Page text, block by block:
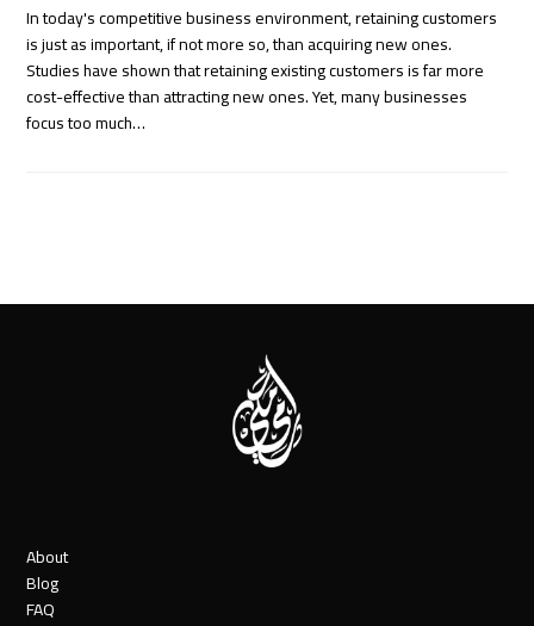
In today's competitive business environment, retaining customers
is just as important, if not more so, than acquiring new ones.
Studies have shown that retaining existing customers is far more
cost-effective than attracting new ones. Yet, many businesses
focus too much…
About
Blog
FAQ